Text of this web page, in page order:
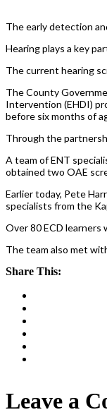
The early detection
Hearing plays a key
The current hearing
The County
Intervention (EHDI)
before six months of
Through the
A team of ENT
obtained two OAE
Earlier today, Pete
specialists from the
Over 80 ECD
The team also met
Share This:
Leave a